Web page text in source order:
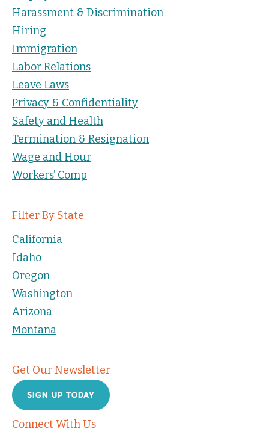
Harassment & Discrimination
Hiring
Immigration
Labor Relations
Leave Laws
Privacy & Confidentiality
Safety and Health
Termination & Resignation
Wage and Hour
Workers’ Comp
Filter By State
California
Idaho
Oregon
Washington
Arizona
Montana
Get Our Newsletter
SIGN UP TODAY
Connect With Us